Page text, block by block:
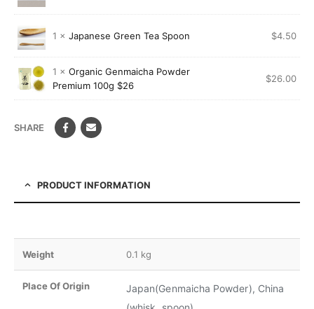
1 × Japanese Green Tea Spoon $4.50
1 × Organic Genmaicha Powder
Premium 100g $26
$26.00
SHARE
PRODUCT INFORMATION
Weight 0.1 kg
Place Of Origin
Japan(Genmaicha Powder), China